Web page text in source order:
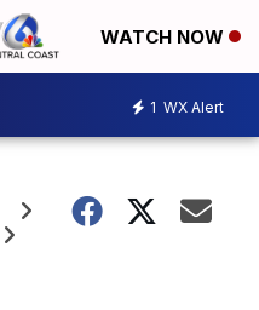
WATCH NOW
1 WX Alert